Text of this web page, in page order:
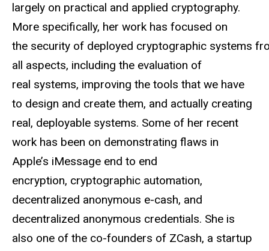
largely on practical and applied cryptography.
More specifically, her work has focused on
the security of deployed cryptographic systems
all aspects, including the evaluation of
real systems, improving the tools that we have
to design and create them, and actually creating
real, deployable systems. Some of her recent
work has been on demonstrating flaws in
Apple’s iMessage end to end
encryption, cryptographic automation,
decentralized anonymous e-cash, and
decentralized anonymous credentials. She is
also one of the co-founders of ZCash, a startup